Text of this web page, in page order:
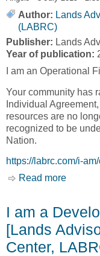
Author: Lands
(LABRC)
Publisher: Lands
Year of publication:
I am an Operational
Your community has
Individual
resources are no
recognized to be
Nation.
https://labrc.com/i-
Read more
I am a
[Lands
Center,